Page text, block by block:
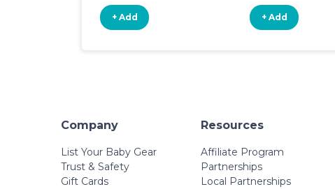
+ Add + Add
Company
List Your Baby Gear
Trust & Safety
Gift Cards
Resources
Affiliate Program
Partnerships
Local Partnerships